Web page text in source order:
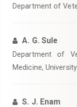
Department of
A. G. Sule
Department of
Medicine,
S. J. Enam